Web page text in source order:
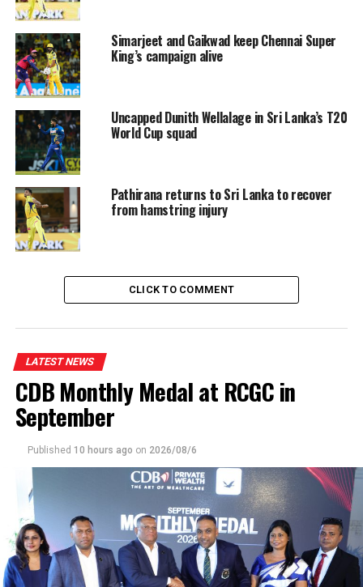
Simarjeet and Gaikwad keep Chennai Super
King’s campaign alive
Uncapped Dunith Wellalage in Sri Lanka’s T20
World Cup squad
Pathirana returns to Sri Lanka to recover
from hamstring injury
CLICK TO COMMENT
LATEST NEWS
CDB Monthly Medal at RCGC in
September
Published 10 hours ago on 2026/08/6